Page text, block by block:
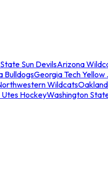
Sun DevilsArizona
BulldogsGeorgia Tech
Wildcats
Utes HockeyWashington